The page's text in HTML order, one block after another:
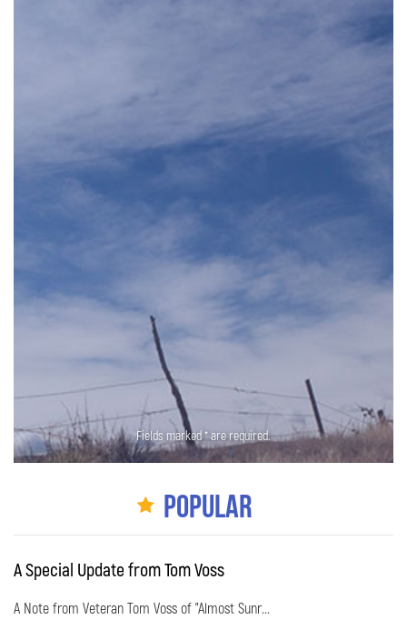
Fields marked * are required.
Popular
A Special Update from Tom Voss
A Note from Veteran Tom Voss of "Almost Sunr...